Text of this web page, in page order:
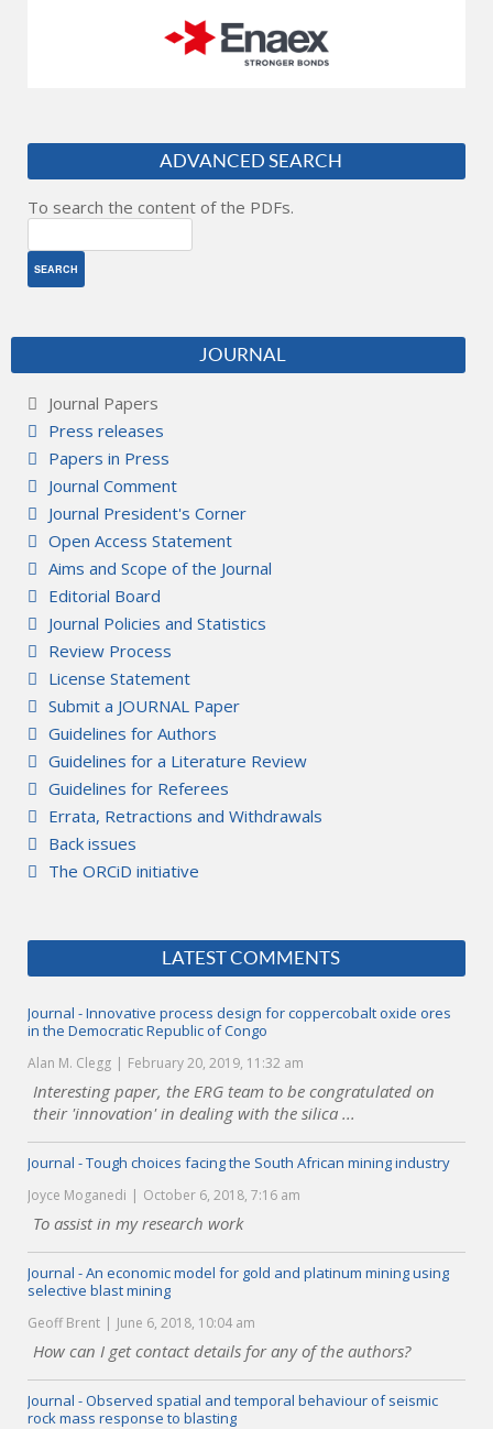
ADVANCED SEARCH
To search the content of the PDFs.
JOURNAL
Journal Papers
Press releases
Papers in Press
Journal Comment
Journal President's Corner
Open Access Statement
Aims and Scope of the Journal
Editorial Board
Journal Policies and Statistics
Review Process
License Statement
Submit a JOURNAL Paper
Guidelines for Authors
Guidelines for a Literature Review
Guidelines for Referees
Errata, Retractions and Withdrawals
Back issues
The ORCiD initiative
LATEST COMMENTS
Journal - Innovative process design for coppercobalt oxide ores
in the Democratic Republic of Congo
Alan M. Clegg February 20, 2019, 11:32 am
Interesting paper, the ERG team to be congratulated on
their 'innovation' in dealing with the silica ...
Journal - Tough choices facing the South African mining industry
Joyce Moganedi October 6, 2018, 7:16 am
To assist in my research work
Journal - An economic model for gold and platinum mining using
selective blast mining
Geoff Brent June 6, 2018, 10:04 am
How can I get contact details for any of the authors?
Journal - Observed spatial and temporal behaviour of seismic
rock mass response to blasting